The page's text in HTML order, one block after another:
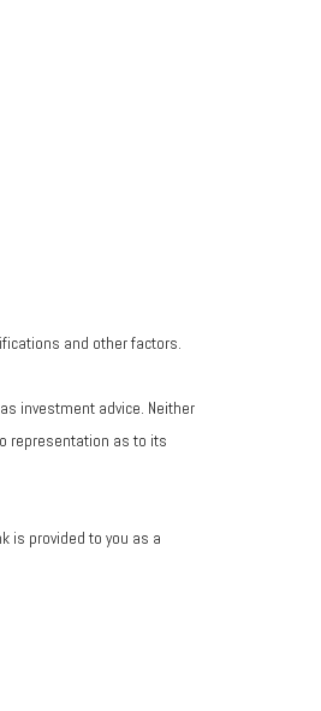
and other factors.
investment advice. Neither
representation as to its
is provided to you as a